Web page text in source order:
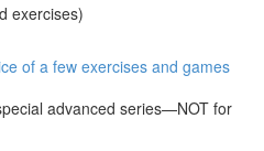
exercises)
of a few exercises and games
advanced series—NOT for